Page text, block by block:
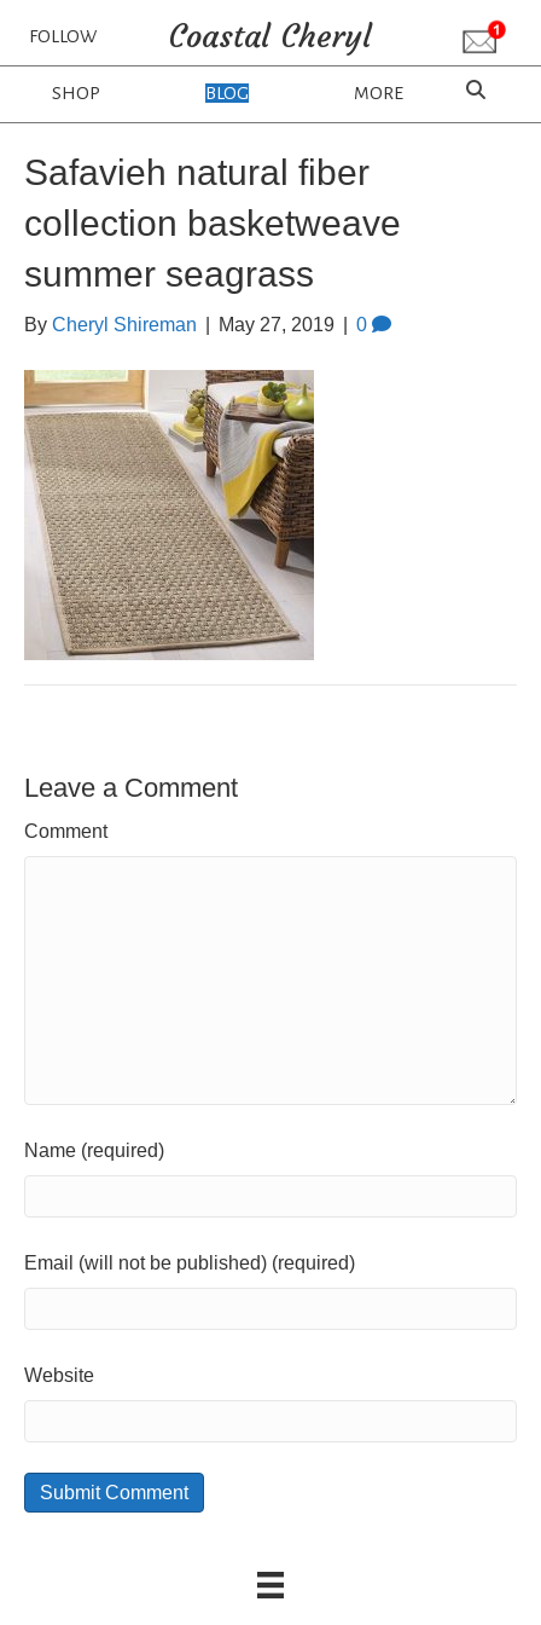
FOLLOW Coastal Cheryl
SHOP BLOG MORE
Safavieh natural fiber
collection basketweave
summer seagrass
By Cheryl Shireman May 27, 2019 0
Leave a Comment
Comment
Name (required)
Email (will not be published) (required)
Website